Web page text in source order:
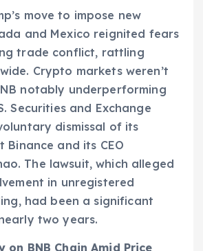
move to impose new
and Mexico reignited fears
trade conflict, rattling
Crypto markets weren’t
notably underperforming
Securities and Exchange
dismissal of its
Binance and its CEO
The lawsuit, which alleged
in unregistered
had been a significant
two years.
on BNB Chain Amid Price